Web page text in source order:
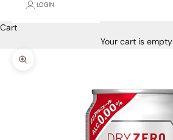
LOGIN
Cart
Your cart is empty
Zoom picture